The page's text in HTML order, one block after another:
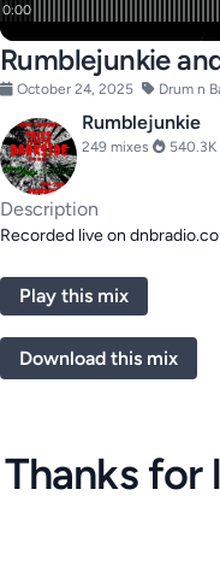
Rumblejunkie
October 24, 2025 Drum n
Rumblejunkie
249 mixes 540.3K
Description
Recorded live on
Play this mix
Download this mix
Thanks for